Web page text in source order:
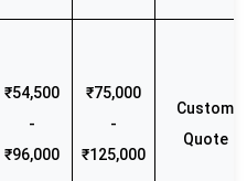
₹54,500
-
₹96,000
₹75,000
-
₹125,000
Custom
Quote